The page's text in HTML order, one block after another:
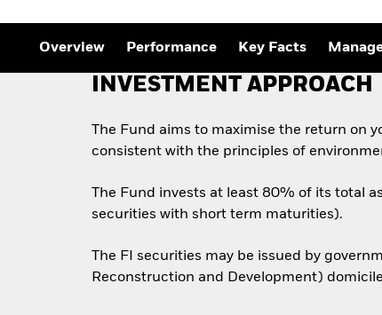
Quarterly Fixed
Outlook
Private Market Outlook
Hedge Fund Outlook
Global Investment
Overview Performance Key Facts
INVESTMENT APPROACH
The Fund aims to maximise the return on
consistent with the principles of
The Fund invests at least 80% of its total
securities with short term maturities).
The FI securities may be issued by
Reconstruction and Development)